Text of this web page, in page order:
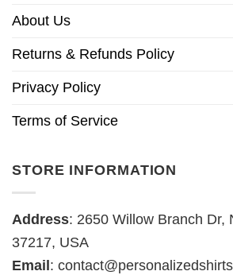
About Us
Returns & Refunds Policy
Privacy Policy
Terms of Service
STORE INFORMATION
Address: 2650 Willow Branch Dr,
37217, USA
Email :